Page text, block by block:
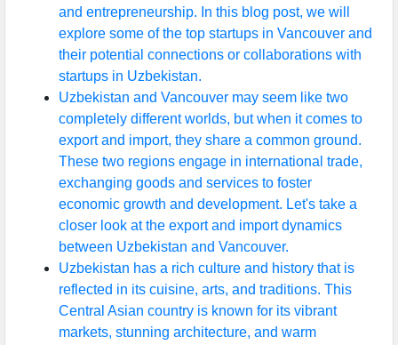
and entrepreneurship. In this blog post, we will
explore some of the top startups in Vancouver and
their potential connections or collaborations with
startups in Uzbekistan.
Uzbekistan and Vancouver may seem like two
completely different worlds, but when it comes to
export and import, they share a common ground.
These two regions engage in international trade,
exchanging goods and services to foster
economic growth and development. Let's take a
closer look at the export and import dynamics
between Uzbekistan and Vancouver.
Uzbekistan has a rich culture and history that is
reflected in its cuisine, arts, and traditions. This
Central Asian country is known for its vibrant
markets, stunning architecture, and warm